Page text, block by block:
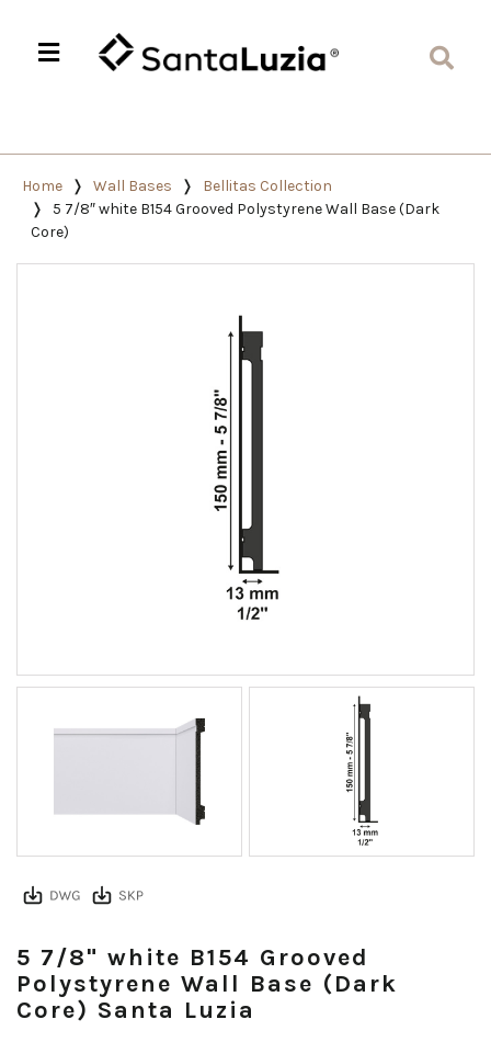
Home Wall Bases
Bellitas Collection
5 7/8″ white B154 Grooved Polystyrene Wall Base (Dark
Core)
5 7/8" white B154 Grooved
Polystyrene Wall Base (Dark
Core) Santa Luzia